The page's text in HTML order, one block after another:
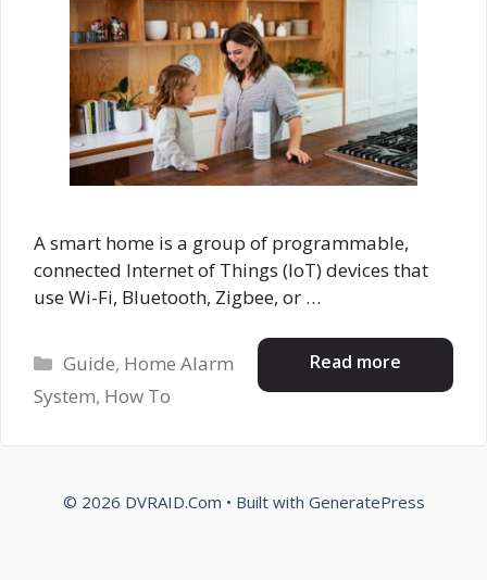
A smart home is a group of programmable,
connected Internet of Things (IoT) devices that
use Wi-Fi, Bluetooth, Zigbee, or …
Read more
Categories
Guide, Home Alarm
System, How To
© 2026 DVRAID.Com • Built with GeneratePress